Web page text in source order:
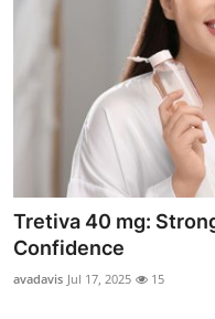
Tretiva 40 mg:
Confidence
avadavis Jul 17, 2025 15